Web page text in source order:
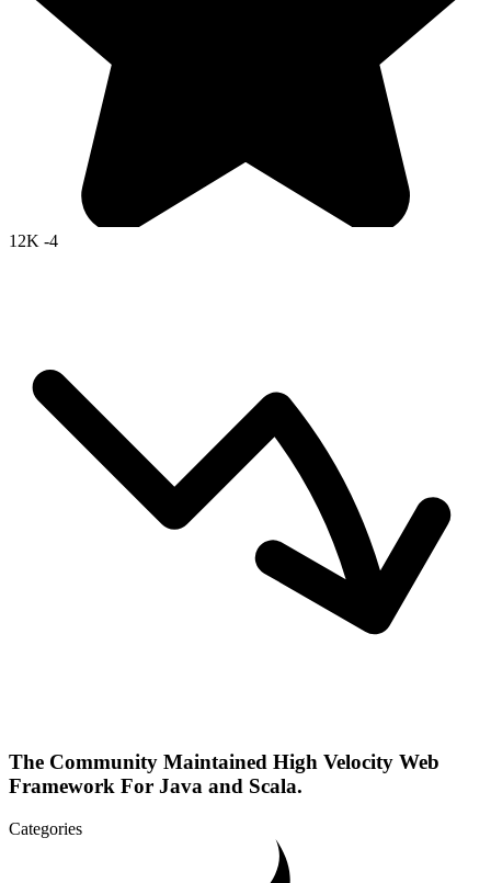
12K -4
The Community Maintained High Velocity Web
Framework For Java and Scala.
Categories